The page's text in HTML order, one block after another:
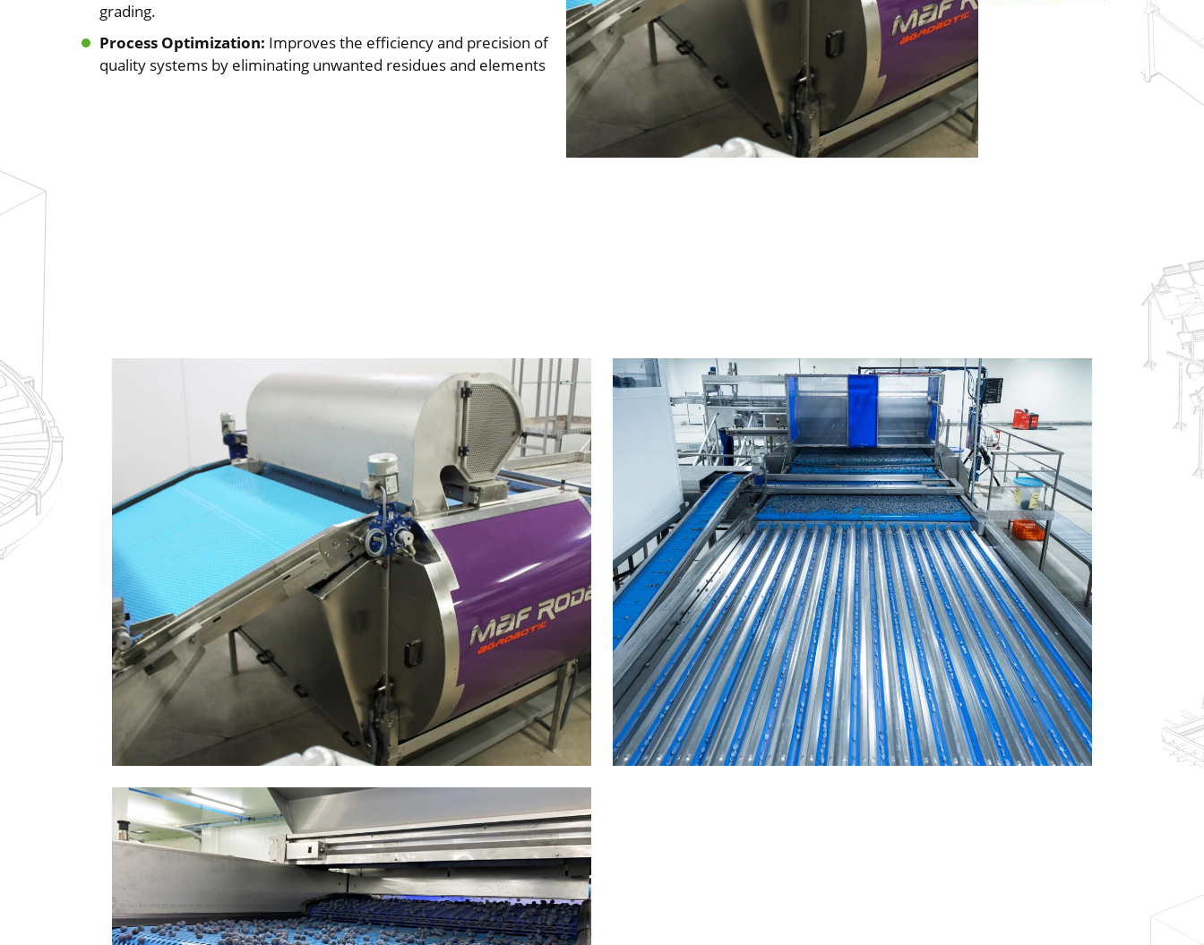
grading.
Process Optimization: Improves the efficiency and precision of
quality systems by eliminating unwanted residues and elements